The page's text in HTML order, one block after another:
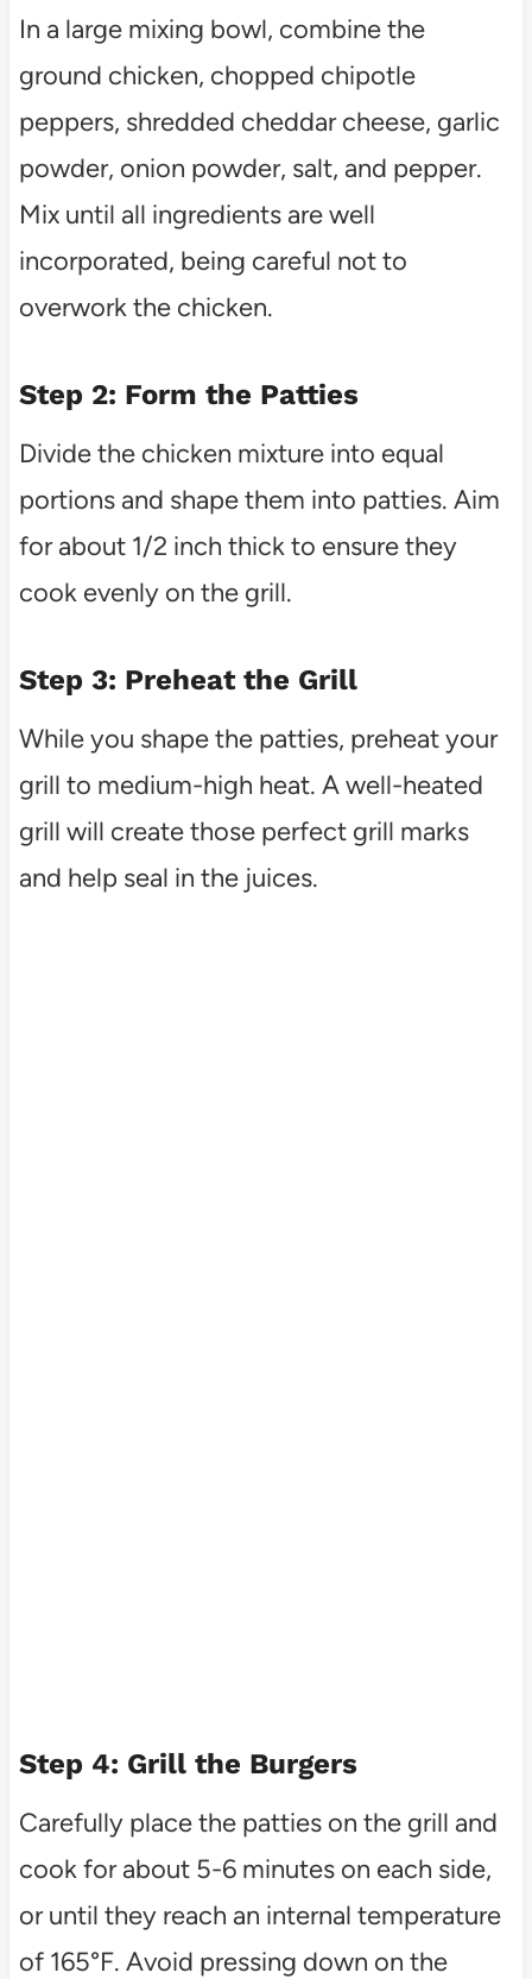
In a large mixing bowl, combine the
ground chicken, chopped chipotle
peppers, shredded cheddar cheese, garlic
powder, onion powder, salt, and pepper.
Mix until all ingredients are well
incorporated, being careful not to
overwork the chicken.
Step 2: Form the Patties
Divide the chicken mixture into equal
portions and shape them into patties. Aim
for about 1/2 inch thick to ensure they
cook evenly on the grill.
Step 3: Preheat the Grill
While you shape the patties, preheat your
grill to medium-high heat. A well-heated
grill will create those perfect grill marks
and help seal in the juices.
Step 4: Grill the Burgers
Carefully place the patties on the grill and
cook for about 5-6 minutes on each side,
or until they reach an internal temperature
of 165°F. Avoid pressing down on the